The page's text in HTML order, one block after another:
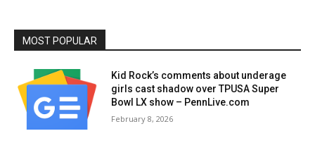
MOST POPULAR
Kid Rock’s comments about underage
girls cast shadow over TPUSA Super
Bowl LX show – PennLive.com
February 8, 2026